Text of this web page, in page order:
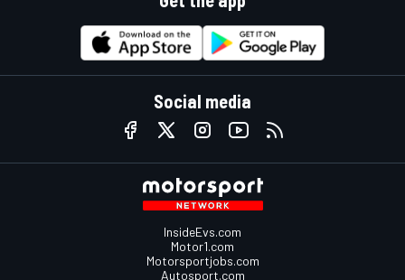
Social media
InsideEvs.com
Motor1.com
Motorsportjobs.com
Autosport.com